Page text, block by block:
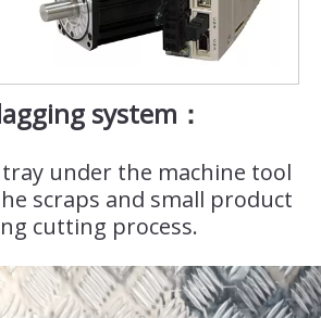
system：
under the machine tool
scraps and small product
cutting process.